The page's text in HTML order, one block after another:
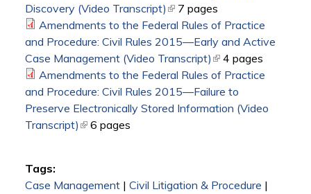
Discovery (Video Transcript) (link is external)
7 pages
Amendments to the Federal Rules of Practice
and Procedure: Civil Rules 2015—Early and Active
Case Management (Video Transcript) (link is external)
4 pages
Amendments to the Federal Rules of Practice
and Procedure: Civil Rules 2015—Failure to
Preserve Electronically Stored Information (Video
Transcript) (link is external)
6 pages
Tags:
Case Management| Civil Litigation & Procedure |